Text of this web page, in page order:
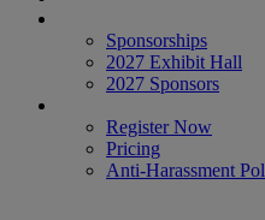
Sponsorships
2027 Exhibit Hall
2027 Sponsors
Register Now
Pricing
Anti-Harassment